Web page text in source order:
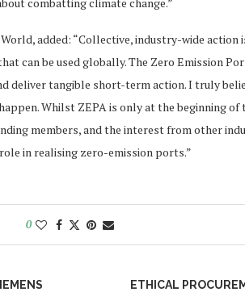
added: “Collective, industry-wide action
can be used globally. The Zero Emission
deliver tangible short-term action. I truly
Whilst ZEPA is only at the beginning
members, and the interest from other
in realising zero-emission ports.”
0
ETHICAL